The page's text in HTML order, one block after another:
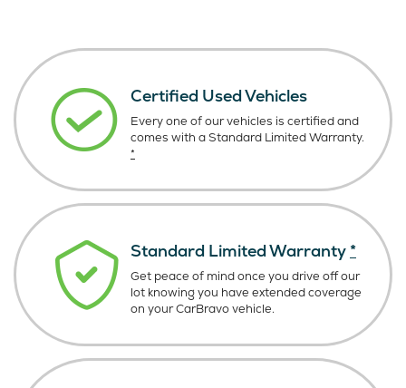
Certified Used Vehicles
Every one of our vehicles is certified and
comes with a Standard Limited Warranty.
*
Standard Limited Warranty *
Get peace of mind once you drive off our
lot knowing you have extended coverage
on your CarBravo vehicle.